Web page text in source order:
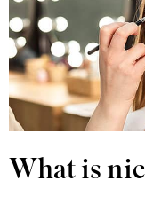
What is